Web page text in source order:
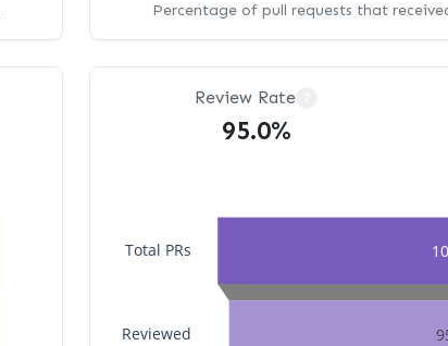
Percentage of pull requests that
Review Rate
95.0%
Reviewed
Total PRs